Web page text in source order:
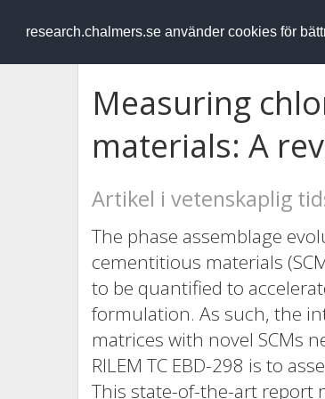
research.chalmers.se använder cookies för
RESEARCH.chalmers.se
Measuring
materials: A
Artikel i vetenskaplig
The phase assemblage
cementitious materials
to be quantified to
formulation. As such, the
matrices with novel SCMs
RILEM TC EBD-298 is to
This state-of-the-art report